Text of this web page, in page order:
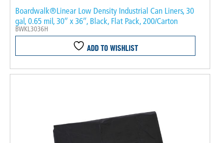
Boardwalk®Linear Low Density Industrial Can Liners, 30
gal, 0.65 mil, 30″ x 36″, Black, Flat Pack, 200/Carton
BWKL3036H
ADD TO WISHLIST